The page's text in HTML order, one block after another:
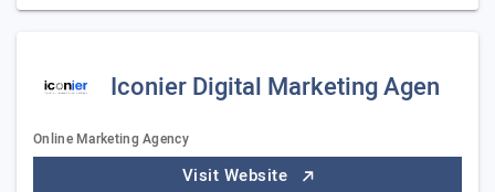
Iconier Digital Marketing Agen
Online Marketing Agency
Visit Website